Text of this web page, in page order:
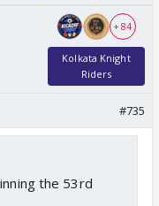
+ 84
Kolkata Knight
Riders
#735
the 53rd